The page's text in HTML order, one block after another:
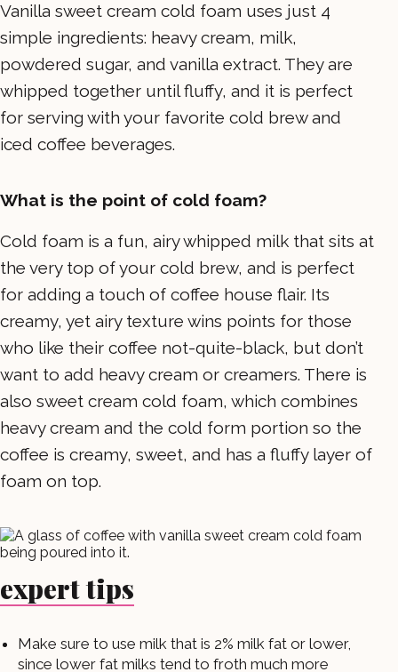
Vanilla sweet cream cold foam uses just 4
simple ingredients: heavy cream, milk,
powdered sugar, and vanilla extract. They are
whipped together until fluffy, and it is perfect
for serving with your favorite cold brew and
iced coffee beverages.
What is the point of cold foam?
Cold foam is a fun, airy whipped milk that sits at
the very top of your cold brew, and is perfect
for adding a touch of coffee house flair. Its
creamy, yet airy texture wins points for those
who like their coffee not-quite-black, but don’t
want to add heavy cream or creamers. There is
also sweet cream cold foam, which combines
heavy cream and the cold form portion so the
coffee is creamy, sweet, and has a fluffy layer of
foam on top.
expert tips
Make sure to use milk that is 2% milk fat or lower,
since lower fat milks tend to froth much more